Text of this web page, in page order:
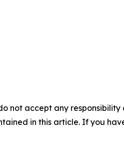
not accept any
in this article. If you